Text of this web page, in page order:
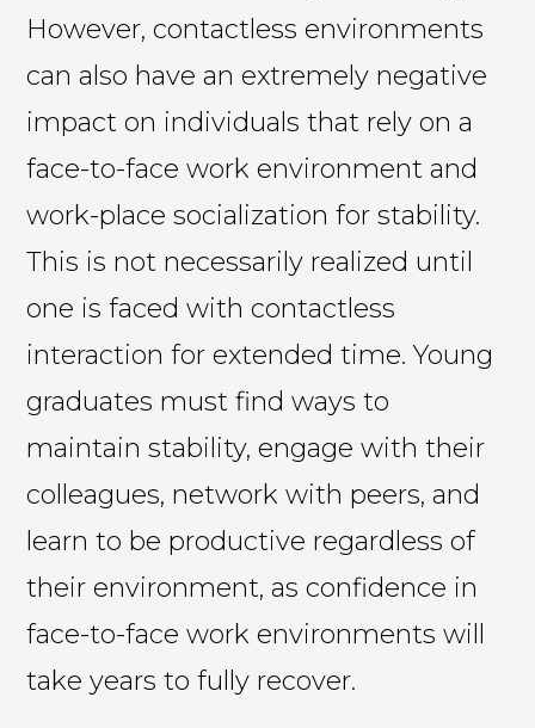
However, contactless environments
can also have an extremely negative
impact on individuals that rely on a
face-to-face work environment and
work-place socialization for stability.
This is not necessarily realized until
one is faced with contactless
interaction for extended time. Young
graduates must find ways to
maintain stability, engage with their
colleagues, network with peers, and
learn to be productive regardless of
their environment, as confidence in
face-to-face work environments will
take years to fully recover.